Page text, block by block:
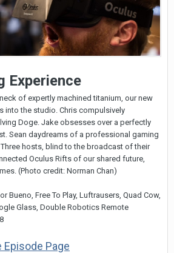
Experience
of expertly machined titanium, our new
into the studio. Chris compulsively
Doge. Jake obsesses over a perfectly
Sean daydreams of a professional gaming
hosts, blind to the broadcast of their
Oculus Rifts of our shared future,
(Photo credit: Norman Chan)
Bueno, Free To Play, Luftrausers, Quad Cow,
Glass, Double Robotics Remote
Page